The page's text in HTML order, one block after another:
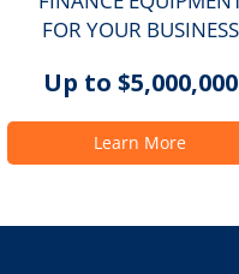
FOR YOUR BUSINESS
Up to $5,000,000
Learn More